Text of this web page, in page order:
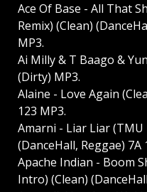
Ace Of Base - All That
Remix) (Clean)
MP3.
Ai Milly & T Baago &
(Dirty) MP3.
Alaine - Love Again
123 MP3.
Amarni - Liar Liar
(DanceHall, Reggae) 7A
Apache Indian - Boom
Intro) (Clean)